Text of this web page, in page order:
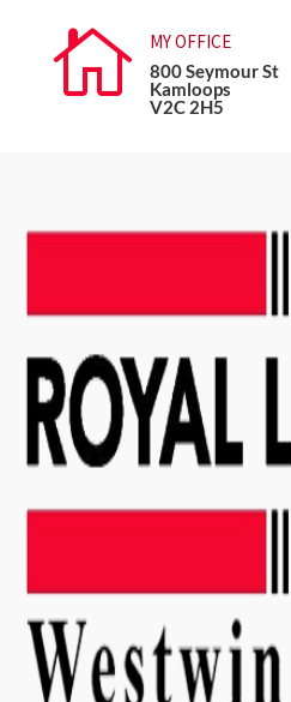
 MY OFFICE
800 Seymour St
Kamloops
V2C 2H5